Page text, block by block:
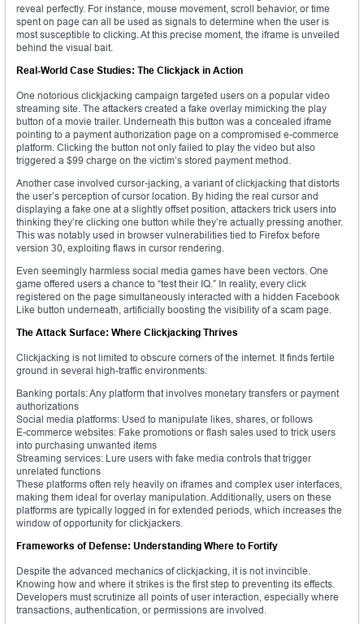
reveal perfectly. For instance, mouse movement, scroll behavior, or time
spent on page can all be used as signals to determine when the user is
most susceptible to clicking. At this precise moment, the iframe is unveiled
behind the visual bait.
Real-World Case Studies: The Clickjack in Action
One notorious clickjacking campaign targeted users on a popular video
streaming site. The attackers created a fake overlay mimicking the play
button of a movie trailer. Underneath this button was a concealed iframe
pointing to a payment authorization page on a compromised e-commerce
platform. Clicking the button not only failed to play the video but also
triggered a $99 charge on the victim’s stored payment method.
Another case involved cursor-jacking, a variant of clickjacking that distorts
the user’s perception of cursor location. By hiding the real cursor and
displaying a fake one at a slightly offset position, attackers trick users into
thinking they’re clicking one button while they’re actually pressing another.
This was notably used in browser vulnerabilities tied to Firefox before
version 30, exploiting flaws in cursor rendering.
Even seemingly harmless social media games have been vectors. One
game offered users a chance to “test their IQ.” In reality, every click
registered on the page simultaneously interacted with a hidden Facebook
Like button underneath, artificially boosting the visibility of a scam page.
The Attack Surface: Where Clickjacking Thrives
Clickjacking is not limited to obscure corners of the internet. It finds fertile
ground in several high-traffic environments:
Banking portals: Any platform that involves monetary transfers or payment
authorizations
Social media platforms: Used to manipulate likes, shares, or follows
E-commerce websites: Fake promotions or flash sales used to trick users
into purchasing unwanted items
Streaming services: Lure users with fake media controls that trigger
unrelated functions
These platforms often rely heavily on iframes and complex user interfaces,
making them ideal for overlay manipulation. Additionally, users on these
platforms are typically logged in for extended periods, which increases the
window of opportunity for clickjackers.
Frameworks of Defense: Understanding Where to Fortify
Despite the advanced mechanics of clickjacking, it is not invincible.
Knowing how and where it strikes is the first step to preventing its effects.
Developers must scrutinize all points of user interaction, especially where
transactions, authentication, or permissions are involved.